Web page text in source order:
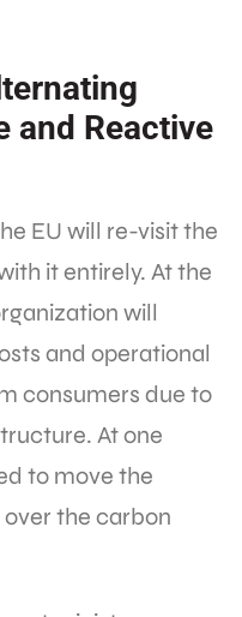
and Reactive
EU will re-visit the
it entirely. At the
will
and operational
consumers due to
At one
to move the
the carbon